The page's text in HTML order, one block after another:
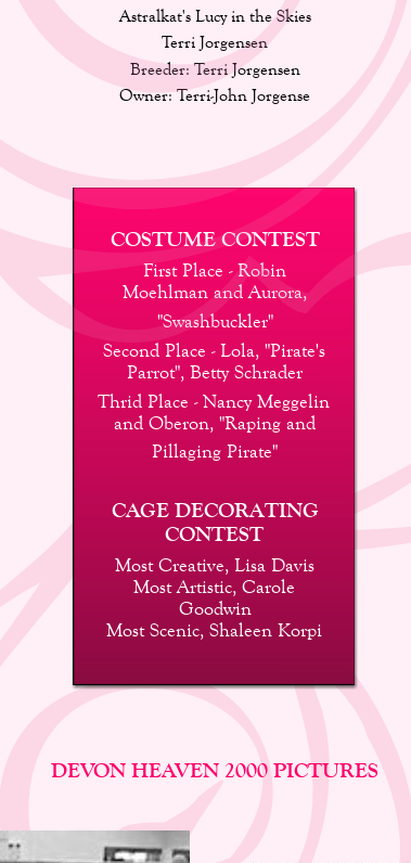
Astralkat's Lucy in the Skies
Terri Jorgensen
Breeder: Terri Jorgensen
Owner: Terri-John Jorgense
DEVON HEAVEN 2000 PICTURES
COSTUME CONTEST
First Place - Robin
Moehlman and Aurora,
"Swashbuckler"
Second Place - Lola, "Pirate's
Parrot", Betty Schrader
Thrid Place - Nancy Meggelin
and Oberon, "Raping and
Pillaging Pirate"
CAGE DECORATING
CONTEST
Most Creative, Lisa Davis
Most Artistic, Carole
Goodwin
Most Scenic, Shaleen Korpi